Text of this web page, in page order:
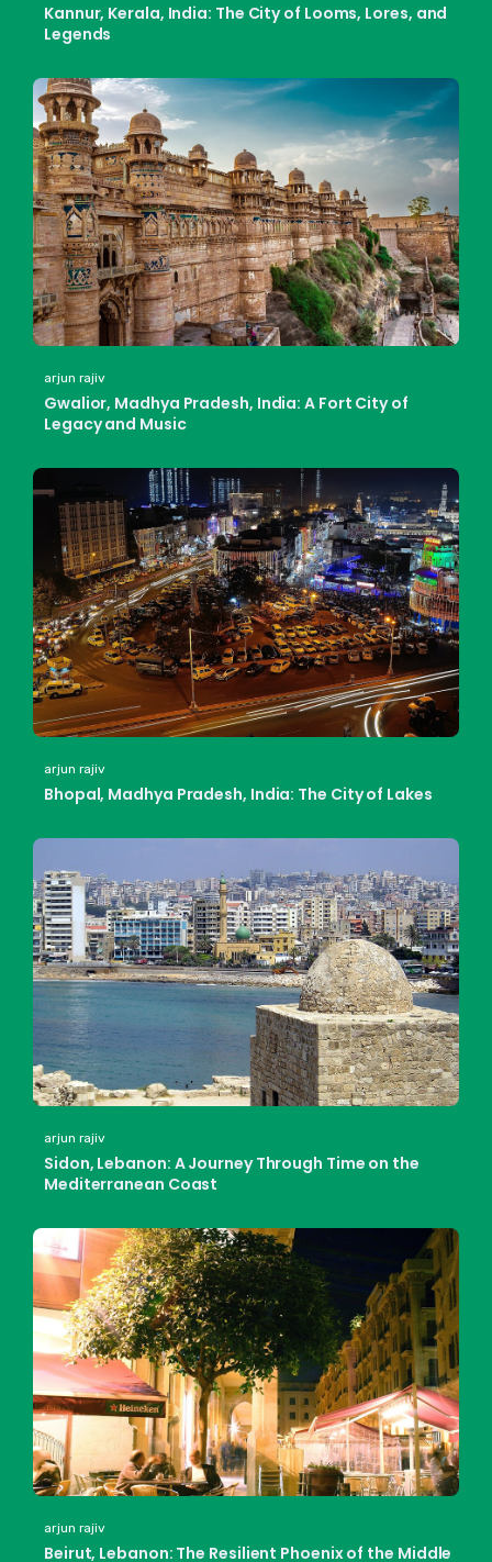
Kannur, Kerala, India: The City of Looms, Lores, and
Legends
arjun rajiv
Gwalior, Madhya Pradesh, India: A Fort City of
Legacy and Music
arjun rajiv
Bhopal, Madhya Pradesh, India: The City of Lakes
arjun rajiv
Sidon, Lebanon: A Journey Through Time on the
Mediterranean Coast
arjun rajiv
Beirut, Lebanon: The Resilient Phoenix of the Middle